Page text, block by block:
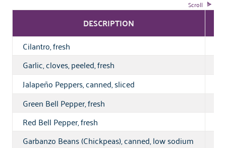
DESCRIPTION
Cilantro, fresh
Garlic, cloves, peeled, fresh
Jalapeño Peppers, canned, sliced
Green Bell Pepper, fresh
Red Bell Pepper, fresh
Garbanzo Beans (Chickpeas), canned, low sodium